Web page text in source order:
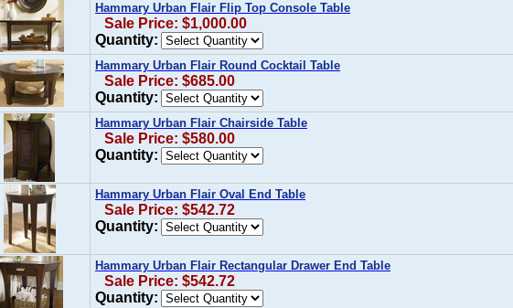
Hammary Urban Flair Flip Top Console Table
Sale Price: $1,000.00
Quantity:
Hammary Urban Flair Round Cocktail Table
Sale Price: $685.00
Quantity:
Hammary Urban Flair Chairside Table
Sale Price: $580.00
Quantity:
Hammary Urban Flair Oval End Table
Sale Price: $542.72
Quantity:
Hammary Urban Flair Rectangular Drawer End Table
Sale Price: $542.72
Quantity: